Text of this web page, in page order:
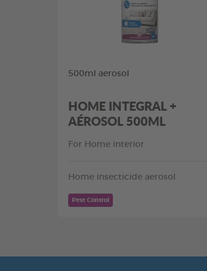
500ml aerosol
HOME INTEGRAL +
AÉROSOL 500ML
For Home interior
Home insecticide aerosol
Pest Control